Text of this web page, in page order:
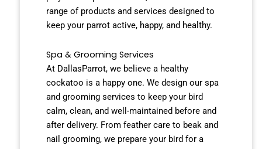
range of products and services designed to
keep your parrot active, happy, and healthy.
Spa & Grooming Services
At DallasParrot, we believe a healthy
cockatoo is a happy one. We design our spa
and grooming services to keep your bird
calm, clean, and well-maintained before and
after delivery. From feather care to beak and
nail grooming, we prepare your bird for a